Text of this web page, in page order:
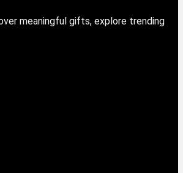
meaningful gifts, explore trending